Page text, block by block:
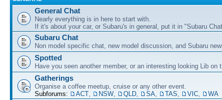
General Chat
Nearly everything is in here to start with.
If it's about your car, or Subaru's in general, put it in "Subaru
Subaru Chat
Non model specific chat, new model discussion, and Subaru
Spotted
Have you seen another member, or an interesting looking Lib on
Gatherings
Organise a coffee meetup, cruise or any other event.
Subforums:
ACT, NSW, QLD, SA, TAS, VIC, WA